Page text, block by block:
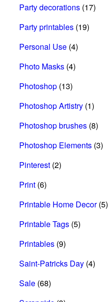
Party decorations (17)
Party printables (19)
Personal Use (4)
Photo Masks (4)
Photoshop (13)
Photoshop Artistry (1)
Photoshop brushes (8)
Photoshop Elements (3)
Pinterest (2)
Print (6)
Printable Home Decor(5)
Printable Tags (5)
Printables (9)
Saint-Patricks Day (4)
Sale (68)